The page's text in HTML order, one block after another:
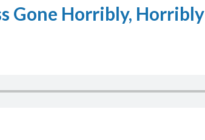
Gone Horribly, Horribly